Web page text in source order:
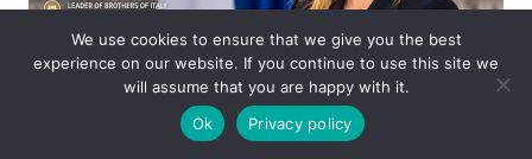
We use cookies to ensure that we give you the best
experience on our website. If you continue to use this site we
will assume that you are happy with it.
Ok
Privacy policy